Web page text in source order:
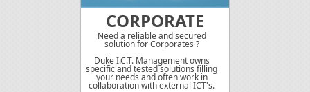
CORPORATE
Need a reliable and secured
solution for Corporates ?
Duke I.C.T. Management owns
specific and tested solutions filling
your needs and often work in
collaboration with external ICT's.